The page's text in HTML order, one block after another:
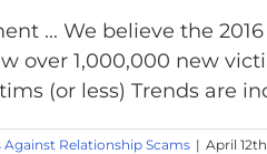
... We believe the
over 1,000,000 new
(or less) Trends are
Against Relationship Scams | April